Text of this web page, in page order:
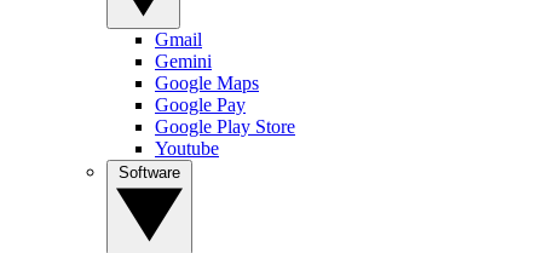
Gmail
Gemini
Google Maps
Google Pay
Google Play Store
Youtube